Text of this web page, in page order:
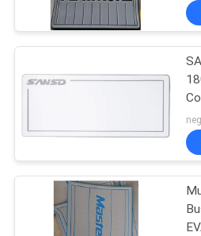
PENAWARAN
SITEMAP
POLICY